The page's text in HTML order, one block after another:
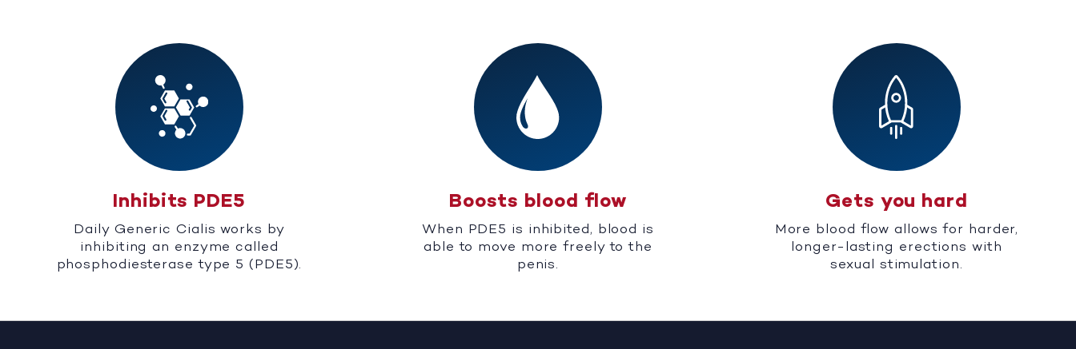
Inhibits PDE5
Daily Generic Cialis works by
inhibiting an enzyme called
phosphodiesterase type 5 (PDE5).
Boosts blood flow
When PDE5 is inhibited, blood is
able to move more freely to the
penis.
Gets you hard
More blood flow allows for harder,
longer-lasting erections with
sexual stimulation.